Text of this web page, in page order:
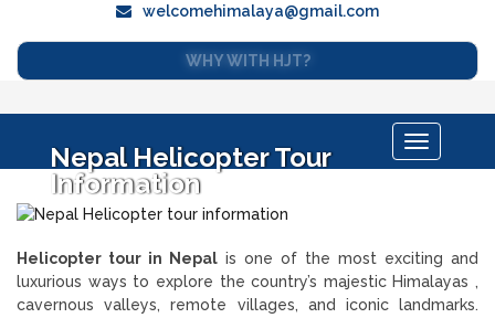
welcomehimalaya@gmail.com
WHY WITH HJT?
Toggle
navigation
Nepal Helicopter Tour
Information
Helicopter tour in Nepal is one of the most exciting and
luxurious ways to explore the country’s majestic Himalayas ,
cavernous valleys, remote villages, and iconic landmarks.